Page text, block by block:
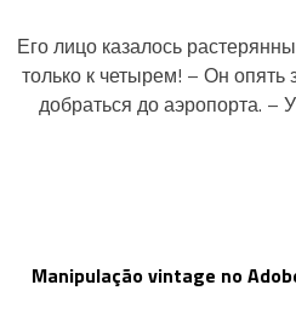
Его лицо казалось
только к четырем! – Он опять
добраться до аэропорта. –
Manipulação vintage no